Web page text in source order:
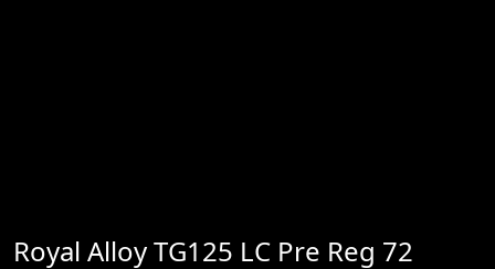
Royal AlloyTG125 LC Pre Reg 72